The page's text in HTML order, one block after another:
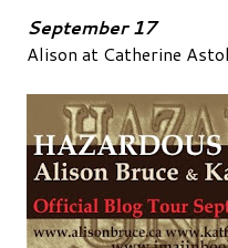
September 17
Alison at Catherine